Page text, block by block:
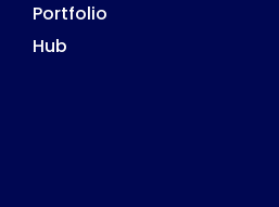
Portfolio
Hub